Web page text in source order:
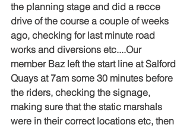
the planning stage and did a recce
drive of the course a couple of weeks
ago, checking for last minute road
works and diversions etc....Our
member Baz left the start line at Salford
Quays at 7am some 30 minutes before
the riders, checking the signage,
making sure that the static marshals
were in their correct locations etc, then